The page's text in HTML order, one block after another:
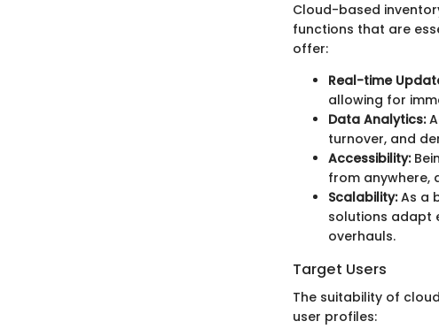
Cloud-based
functions that are
offer:
Real-time
allowing for
Data Analytics:
turnover, and
Accessibility:
from anywhere,
Scalability:As a
solutions adapt
overhauls.
Target Users
The suitability of
user profiles: